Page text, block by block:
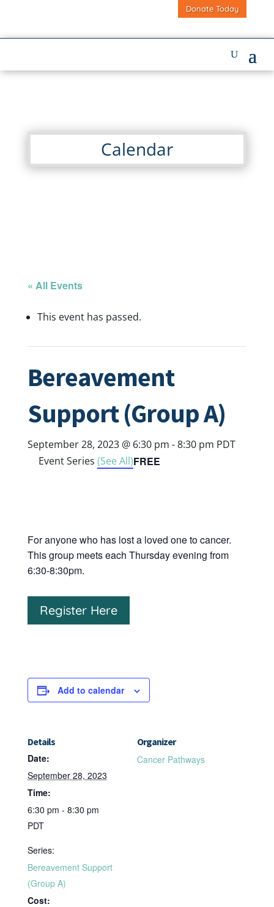
Donate Today
Calendar
« All Events
This event has passed.
Bereavement
Support (Group A)
September 28, 2023 @ 6:30 pm -8:30 pm PDT
Event Series (See All)FREE
For anyone who has lost a loved one to cancer.
This group meets each Thursday evening from
6:30-8:30pm.
Register Here
Add to calendar
Details
Date:
September 28, 2023
Time:
6:30 pm - 8:30 pm
PDT
Series:
Bereavement Support
(Group A)
Cost:
Organizer
Cancer Pathways